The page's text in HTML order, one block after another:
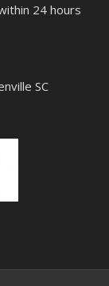
24 hours
SC